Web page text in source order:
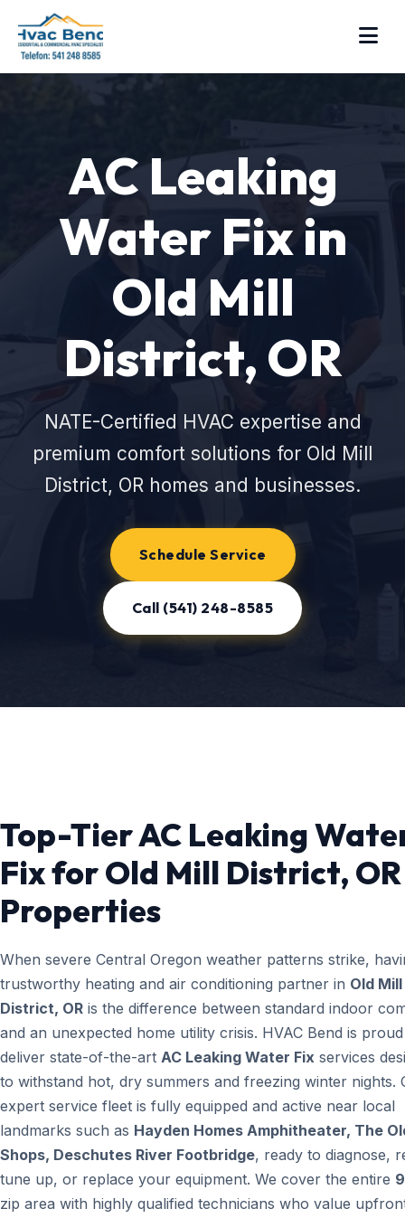
AC Leaking
Water Fix in
Old Mill
District, OR
NATE-Certified HVAC expertise and
premium comfort solutions for Old Mill
District, OR homes and businesses.
Schedule Service
Call (541) 248-8585
Top-Tier AC Leaking
Fix for Old Mill District, OR
Properties
When severe Central Oregon weather patterns strike,
trustworthy heating and air conditioning partner in Old Mill
District, OR is the difference between standard indoor
and an unexpected home utility crisis. HVAC Bend is
deliver state-of-the-art AC Leaking Water Fix services
to withstand hot, dry summers and freezing winter nights.
expert service fleet is fully equipped and active near local
landmarks such as Hayden Homes Amphitheater, The
Shops, Deschutes River Footbridge, ready to diagnose,
tune up, or replace your equipment. We cover the entire
zip area with highly qualified technicians who value